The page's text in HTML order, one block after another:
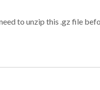
to unzip this .gz file